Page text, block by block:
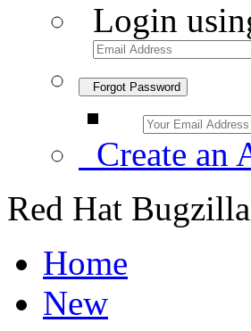
Login
Forgot Password
Create an
Red Hat
Home
New